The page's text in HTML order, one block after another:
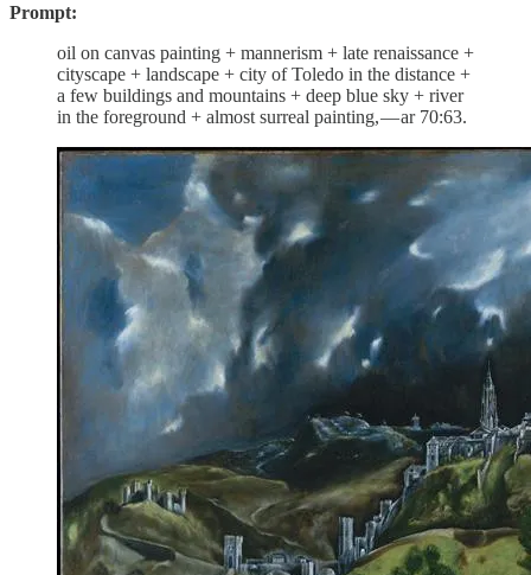
Prompt:
oil on canvas painting + mannerism + late renaissance +
cityscape + landscape + city of Toledo in the distance +
a few buildings and mountains + deep blue sky + river
in the foreground + almost surreal painting, — ar 70:63.